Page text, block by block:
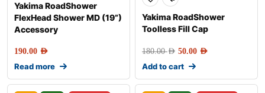
Yakima RoadShower
FlexHead Shower MD (19”)
Accessory
190.00 AED
Read more
Yakima RoadShower
Toolless Fill Cap
180.00AED 50.00 AED
Add to cart